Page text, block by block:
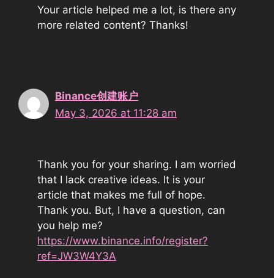
Your article helped me a lot, is there any
more related content? Thanks!
Binance创建账户
May 3, 2026 at 11:28 am
Thank you for your sharing. I am worried
that I lack creative ideas. It is your
article that makes me full of hope.
Thank you. But, I have a question, can
you help me?
https://www.binance.info/register?
ref=JW3W4Y3A